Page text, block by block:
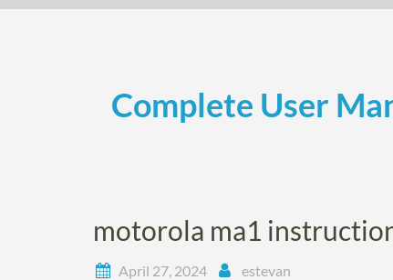
Skip
Complete User
motorola ma1
April 27, 2024 estevan